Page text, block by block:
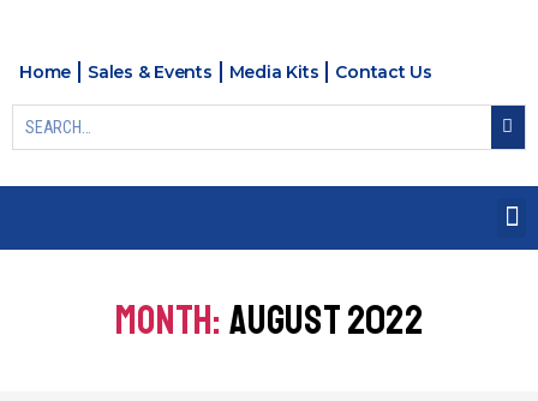
Home Sales & Events Media Kits Contact Us
MONTH:AUGUST 2022